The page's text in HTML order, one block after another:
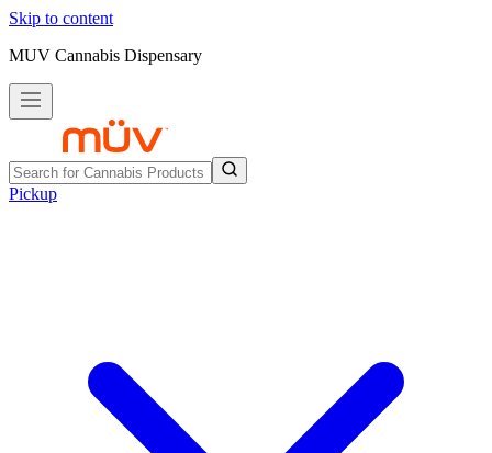
Skip to content
MUV Cannabis Dispensary
Pickup